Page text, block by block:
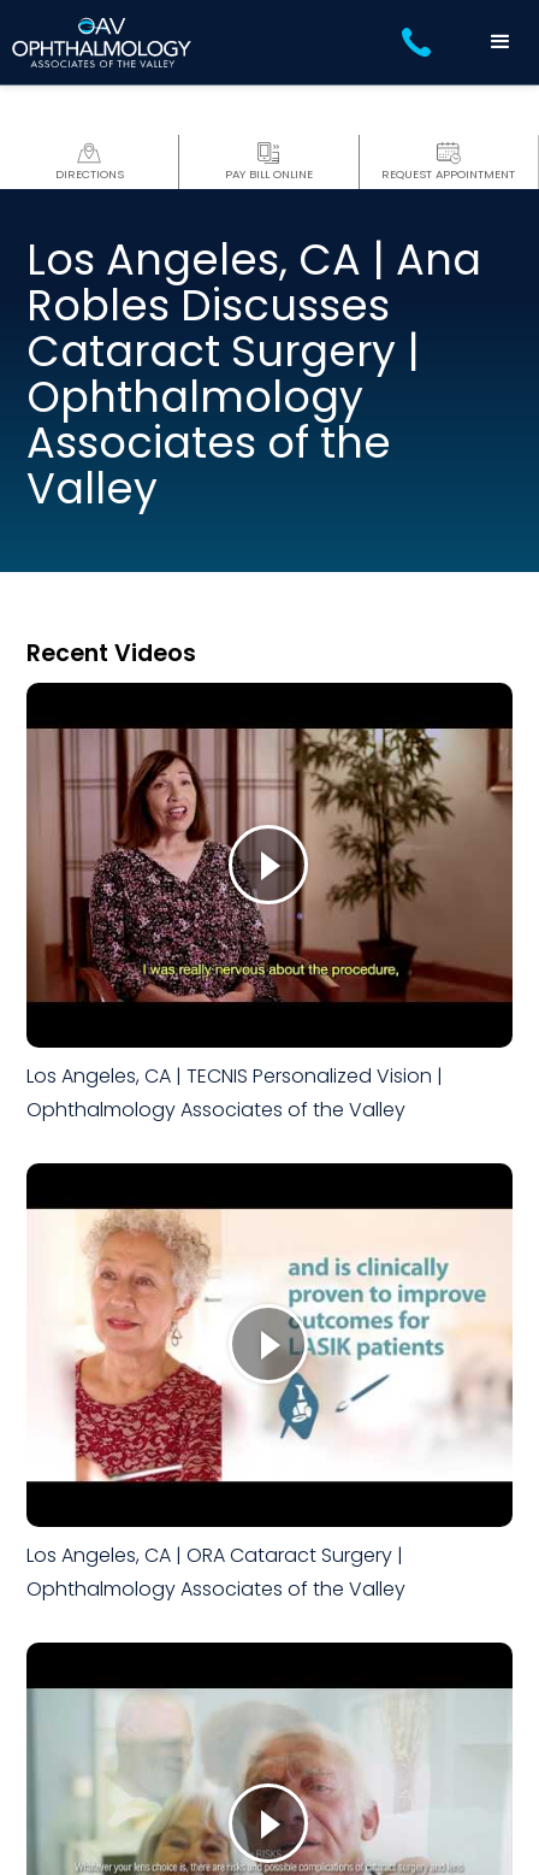
DIRECTIONS PAY BILL ONLINE REQUEST APPOINTMENT
Los Angeles, CA | Ana
Robles Discusses
Cataract Surgery |
Ophthalmology
Associates of the
Valley
Recent Videos
Los Angeles, CA | TECNIS Personalized Vision |
Ophthalmology Associates of the Valley
Los Angeles, CA | ORA Cataract Surgery |
Ophthalmology Associates of the Valley